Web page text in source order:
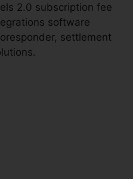
2.0 subscription fee
software
settlement